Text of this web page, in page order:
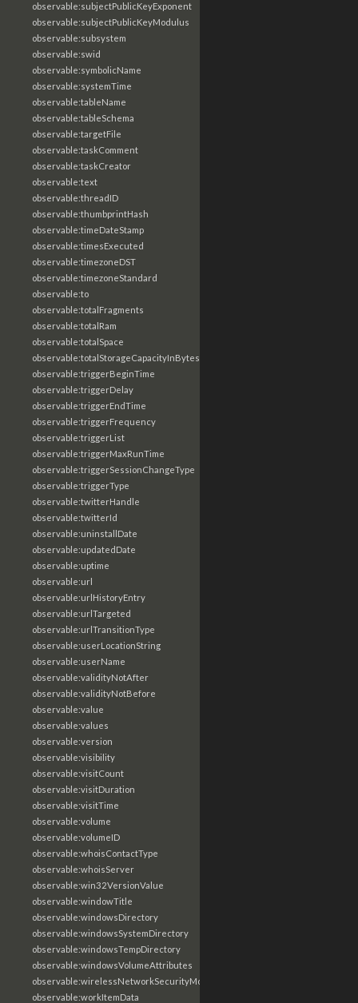
observable:subjectPublicKeyExponent
observable:subjectPublicKeyModulus
observable:subsystem
observable:swid
observable:symbolicName
observable:systemTime
observable:tableName
observable:tableSchema
observable:targetFile
observable:taskComment
observable:taskCreator
observable:text
observable:threadID
observable:thumbprintHash
observable:timeDateStamp
observable:timesExecuted
observable:timezoneDST
observable:timezoneStandard
observable:to
observable:totalFragments
observable:totalRam
observable:totalSpace
observable:totalStorageCapacityInBytes
observable:triggerBeginTime
observable:triggerDelay
observable:triggerEndTime
observable:triggerFrequency
observable:triggerList
observable:triggerMaxRunTime
observable:triggerSessionChangeType
observable:triggerType
observable:twitterHandle
observable:twitterId
observable:uninstallDate
observable:updatedDate
observable:uptime
observable:url
observable:urlHistoryEntry
observable:urlTargeted
observable:urlTransitionType
observable:userLocationString
observable:userName
observable:validityNotAfter
observable:validityNotBefore
observable:value
observable:values
observable:version
observable:visibility
observable:visitCount
observable:visitDuration
observable:visitTime
observable:volume
observable:volumeID
observable:whoisContactType
observable:whoisServer
observable:win32VersionValue
observable:windowTitle
observable:windowsDirectory
observable:windowsSystemDirectory
observable:windowsTempDirectory
observable:windowsVolumeAttributes
observable:wirelessNetworkSecurityMode
observable:workItemData